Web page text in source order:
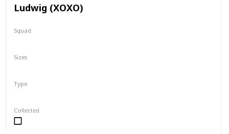
Ludwig (XOXO)
Squad
Type
Sizes
Collected